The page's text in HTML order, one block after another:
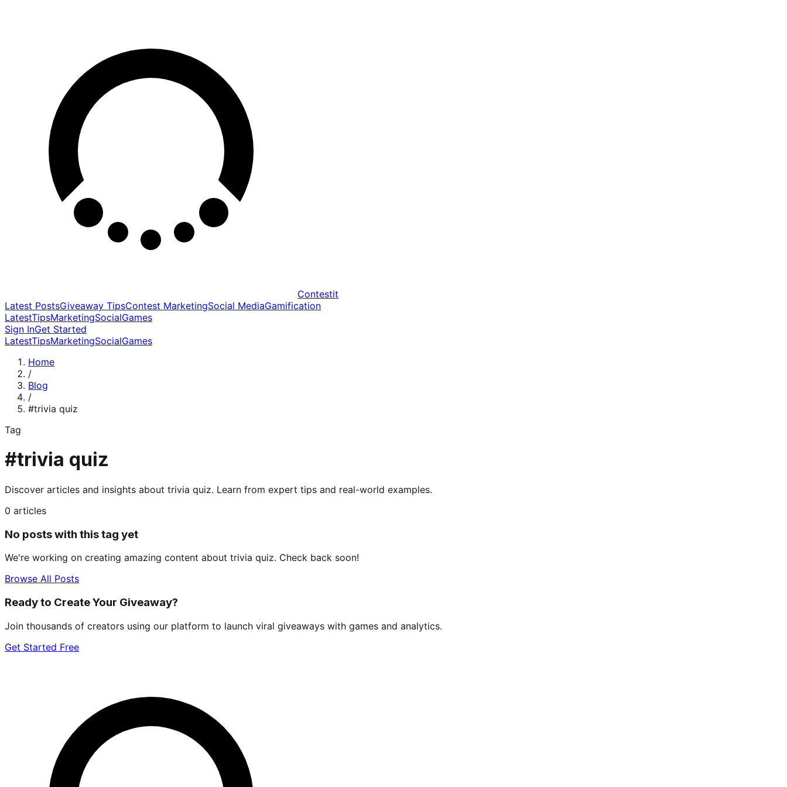
Contestit
Latest PostsGiveaway TipsContest MarketingSocial MediaGamification
LatestTipsMarketingSocialGames
Sign InGet Started
LatestTipsMarketingSocialGames
Home
/
Blog
/
#trivia quiz
Tag
#trivia quiz
Discover articles and insights about trivia quiz. Learn from expert tips and real-world examples.
0 articles
No posts with this tag yet
We're working on creating amazing content about trivia quiz. Check back soon!
Browse All Posts
Ready to Create Your Giveaway?
Join thousands of creators using our platform to launch viral giveaways with games and analytics.
Get Started Free